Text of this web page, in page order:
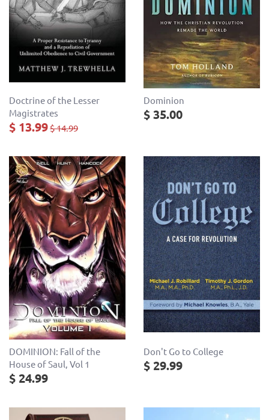
Doctrine of the Lesser
Magistrates
$ 13.99$ 14.99
Dominion
$ 35.00
DOMINION: Fall of the
House of Saul, Vol 1
$ 24.99
Don't Go to College
$ 29.99